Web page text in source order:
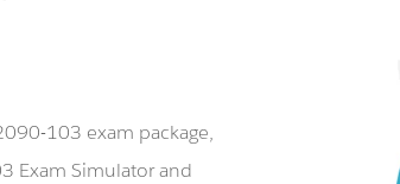
103 exam package,
Exam Simulator and